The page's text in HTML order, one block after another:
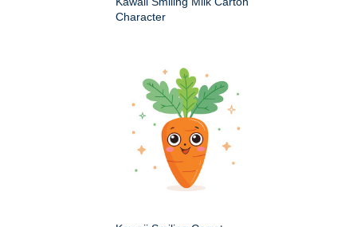
Character